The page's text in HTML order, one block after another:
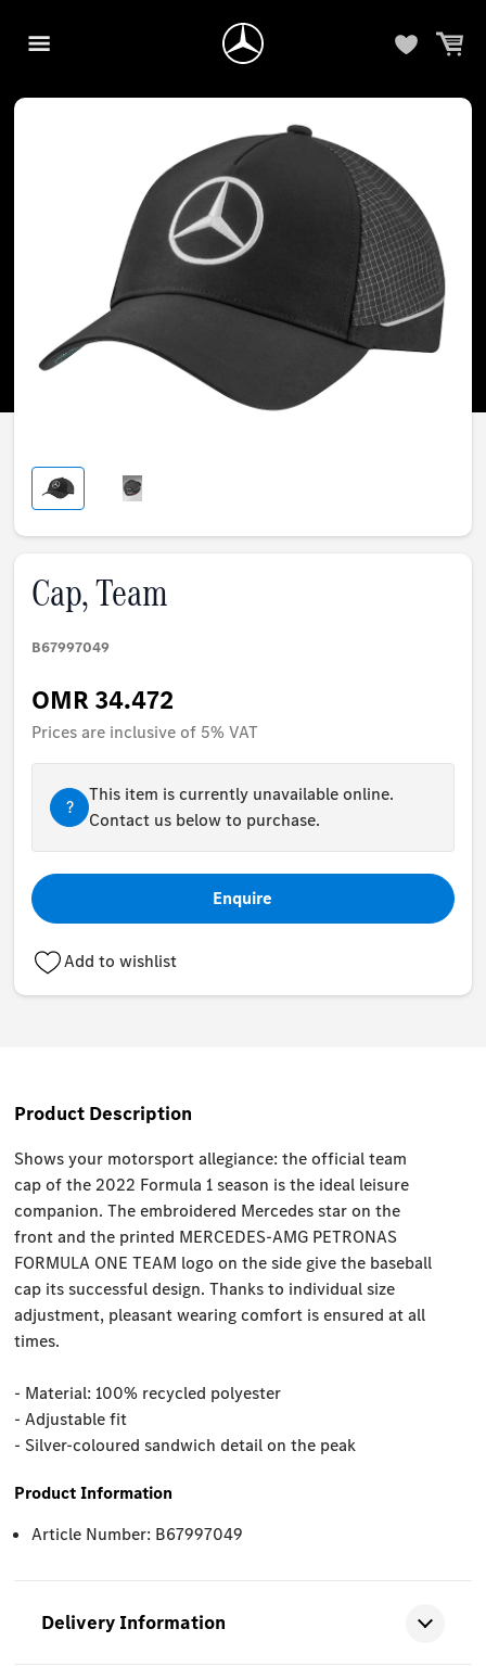
Cap, Team
B67997049
OMR 34.472
Prices are inclusive of 5% VAT
?
This item is currently unavailable online.
Contact us below to purchase.
Enquire
Add to wishlist
Product Description
Shows your motorsport allegiance: the official team
cap of the 2022 Formula 1 season is the ideal leisure
companion. The embroidered Mercedes star on the
front and the printed MERCEDES-AMG PETRONAS
FORMULA ONE TEAM logo on the side give the baseball
cap its successful design. Thanks to individual size
adjustment, pleasant wearing comfort is ensured at all
times.
- Material: 100% recycled polyester
- Adjustable fit
- Silver-coloured sandwich detail on the peak
Product Information
Article Number: B67997049
Delivery Information